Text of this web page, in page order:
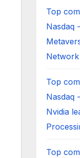
Top
Nasdaq
Top
Nasdaq
Nvidia
Top